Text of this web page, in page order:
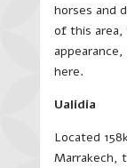
horses and
of this area,
here.
Ualidia
Located
Marrakech,